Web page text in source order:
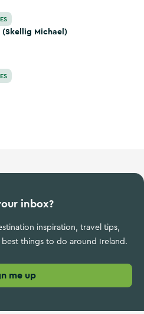
Michael)
inbox?
inspiration, travel tips,
things to do around Ireland.
me up